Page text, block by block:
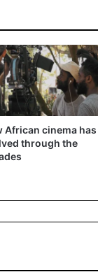
African cinema has
through the